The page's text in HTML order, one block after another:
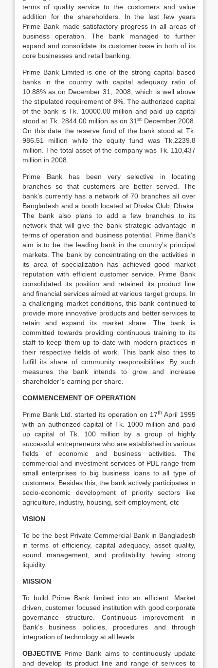
terms of quality service to the customers and value
addition for the shareholders. In the last few years
Prime Bank made satisfactory progress in all areas of
business operation. The bank managed to further
expand and consolidate its customer base in both of its
core businesses and retail banking.
Prime Bank Limited is one of the strong capital based
banks in the country with capital adequacy ratio of
10.88% as on December 31, 2008, which is well above
the stipulated requirement of 8%. The authorized capital
of the bank is Tk. 10000.00 million and paid up capital
stood at Tk. 2844.00 million as on 31st December 2008.
On this date the reserve fund of the bank stood at Tk.
986.51 million while the equity fund was Tk.2239.8
million. The total asset of the company was Tk. 110,437
million in 2008.
Prime Bank has been very selective in locating
branches so that customers are better served. The
bank’s currently has a network of 70 branches all over
Bangladesh and a booth located at Dhaka Club, Dhaka.
The bank also plans to add a few branches to its
network that will give the bank strategic advantage in
terms of operation and business potential. Prime Bank’s
aim is to be the leading bank in the country’s principal
markets. The bank by concentrating on the activities in
its area of specialization has achieved good market
reputation with efficient customer service. Prime Bank
consolidated its position and retained its product line
and financial services aimed at various target groups. In
a challenging market conditions, this bank continued to
provide more innovative products and better services to
retain and expand its market share. The bank is
committed towards providing continuous training to its
staff to keep them up to date with modern practices in
their respective fields of work. This bank also tries to
fulfill its share of community responsibilities. By such
measures the bank intends to grow and increase
shareholder’s earning per share.
COMMENCEMENT OF OPERATION
Prime Bank Ltd. started its operation on 17th April 1995
with an authorized capital of Tk. 1000 million and paid
up capital of Tk. 100 million by a group of highly
successful entrepreneurs who are established in various
fields of economic and business activities. The
commercial and investment services of PBL range from
small enterprises to big business loans to all type of
customers. Besides this, the bank actively participates in
socio-economic development of priority sectors like
agriculture, industry, housing, self-employment, etc
VISION
To be the best Private Commercial Bank in Bangladesh
in terms of efficiency, capital adequacy, asset quality,
sound management, and profitability having strong
liquidity.
MISSION
To build Prime Bank limited into an efficient. Market
driven, customer focused institution with good corporate
governance structure. Continuous improvement in
Bank’s business policies, procedures and through
integration of technology at all levels.
OBJECTIVE Prime Bank aims to continuously update
and develop its product line and range of services to